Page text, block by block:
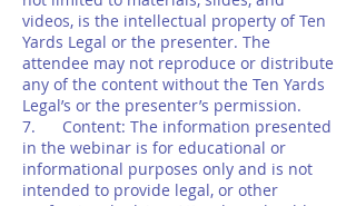
videos, is the intellectual property of Ten
Yards Legal or the presenter. The
attendee may not reproduce or distribute
any of the content without the Ten Yards
Legal’s or the presenter’s permission.
7. Content: The information presented
in the webinar is for educational or
informational purposes only and is not
intended to provide legal, or other